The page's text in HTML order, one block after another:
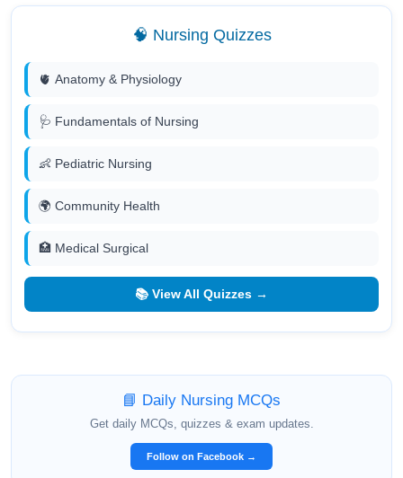
🧠 Nursing Quizzes
🫀 Anatomy & Physiology
🩺 Fundamentals of Nursing
👶 Pediatric Nursing
🌍 Community Health
🏥 Medical Surgical
📚 View All Quizzes →
📘 Daily Nursing MCQs
Get daily MCQs, quizzes & exam updates.
Follow on Facebook →